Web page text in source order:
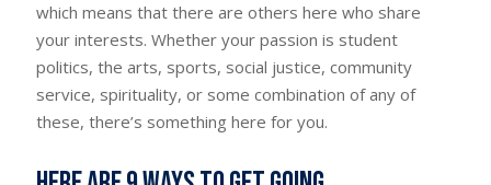
which means that there are others here who share
your interests. Whether your passion is student
politics, the arts, sports, social justice, community
service, spirituality, or some combination of any of
these, there’s something here for you.